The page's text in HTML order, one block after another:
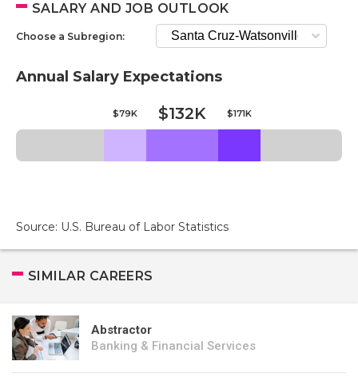
SALARY AND JOB OUTLOOK
Choose a Subregion:
Annual Salary Expectations
$79K $132K $171K
Source: U.S. Bureau of Labor Statistics
SIMILAR CAREERS
Abstractor
Banking & Financial Services